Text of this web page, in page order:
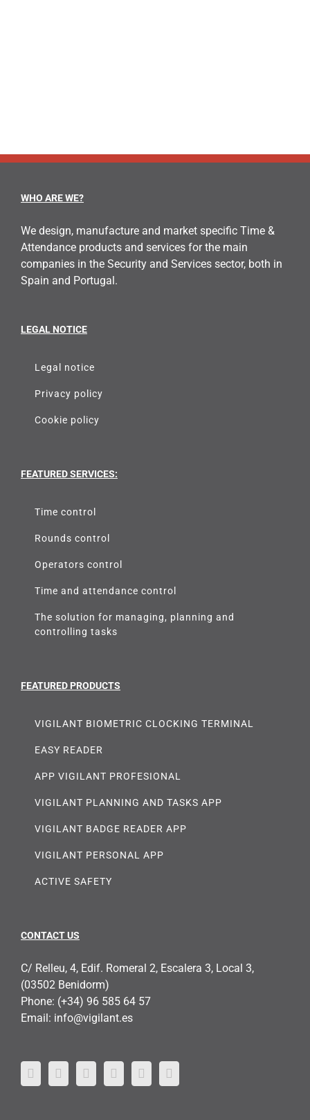
WHO ARE WE?
We design, manufacture and market specific Time &
Attendance products and services for the main
companies in the Security and Services sector, both in
Spain and Portugal.
LEGAL NOTICE
Legal notice
Privacy policy
Cookie policy
FEATURED SERVICES:
Time control
Rounds control
Operators control
Time and attendance control
The solution for managing, planning and
controlling tasks
FEATURED PRODUCTS
VIGILANT BIOMETRIC CLOCKING TERMINAL
EASY READER
APP VIGILANT PROFESIONAL
VIGILANT PLANNING AND TASKS APP
VIGILANT BADGE READER APP
VIGILANT PERSONAL APP
ACTIVE SAFETY
CONTACT US
C/ Relleu, 4, Edif. Romeral 2, Escalera 3, Local 3,
(03502 Benidorm)
Phone: (+34) 96 585 64 57
Email: info@vigilant.es